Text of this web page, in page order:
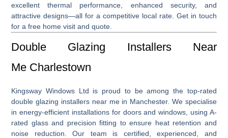
excellent thermal performance, enhanced security, and
attractive designs—all for a competitive local rate. Get in touch
for a free home visit and quote.
Double Glazing Installers Near
Me Charlestown
Kingsway Windows Ltd is proud to be among the top-rated
double glazing installers near mein Manchester. We specialise
in energy-efficient installations for doors and windows, using A-
rated glass and precision fitting to ensure heat retention and
noise reduction. Our team is certified, experienced, and